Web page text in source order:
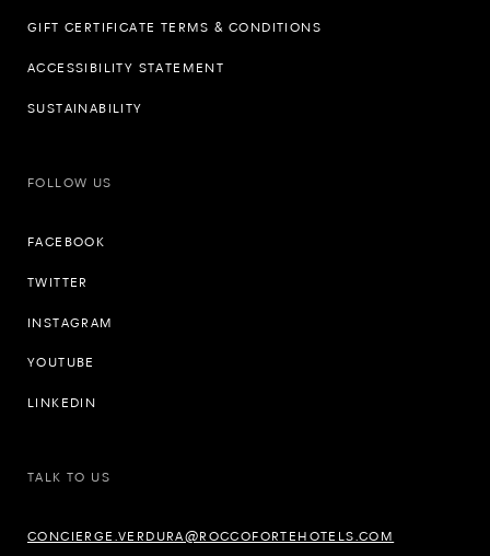
GIFT CERTIFICATE TERMS & CONDITIONS
ACCESSIBILITY STATEMENT
SUSTAINABILITY
FOLLOW US
FACEBOOK
TWITTER
INSTAGRAM
YOUTUBE
LINKEDIN
TALK TO US
CONCIERGE.VERDURA@ROCCOFORTEHOTELS.COM